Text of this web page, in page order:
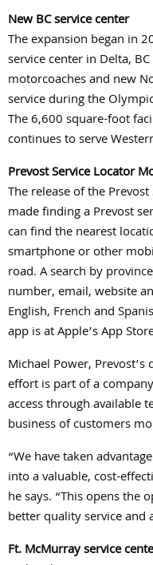
New BC service center
The expansion began in
service center in Delta,
motorcoaches and new
service during the
The 6,600 square-foot
continues to serve
Prevost Service Locator
The release of the
made finding a Prevost
can find the nearest
smartphone or other
road. A search by
number, email, website
English, French and
app is at Apple’s App
Michael Power,
effort is part of a
access through available
business of customers
“We have taken
into a valuable, cost-
he says. “This opens
better quality service and
Ft. McMurray service